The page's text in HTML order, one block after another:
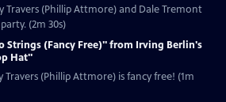
Travers (Phillip Attmore) and Dale Tremont
(2m 30s)
Strings (Fancy Free)" from Irving Berlin's
Hat"
Travers (Phillip Attmore) is fancy free! (1m